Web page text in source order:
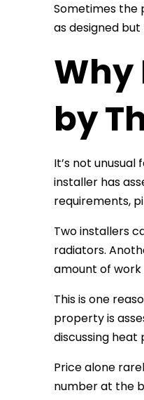
Sometimes the
as designed
Why
by
It’s not
installer has
requirements,
Two installers
radiators.
amount of
This is one
property is
discussing heat
Price alone
number at the